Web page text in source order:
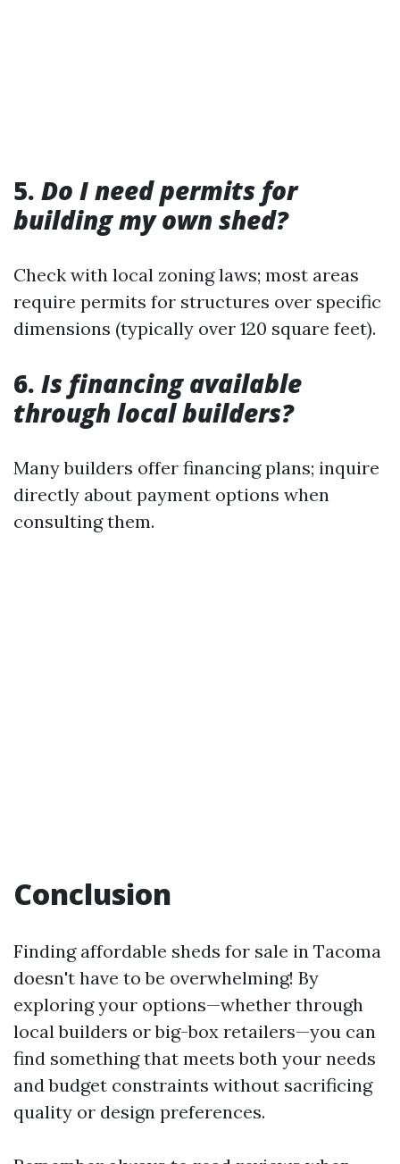
5. Do I need permits for
building my own shed?
Check with local zoning laws; most areas
require permits for structures over specific
dimensions (typically over 120 square feet).
6. Is financing available
through local builders?
Many builders offer financing plans; inquire
directly about payment options when
consulting them.
Conclusion
Finding affordable sheds for sale in Tacoma
doesn't have to be overwhelming! By
exploring your options—whether through
local builders or big-box retailers—you can
find something that meets both your needs
and budget constraints without sacrificing
quality or design preferences.